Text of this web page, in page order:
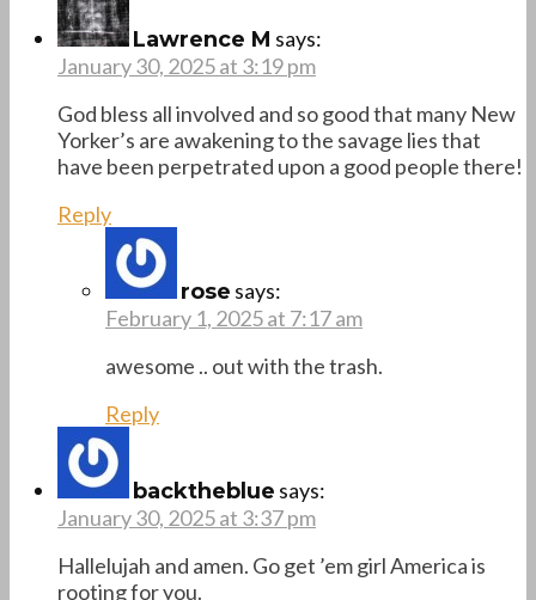
Lawrence M says:
January 30, 2025 at 3:19 pm
God bless all involved and so good that many New
Yorker’s are awakening to the savage lies that
have been perpetrated upon a good people there!
Reply
rose says:
February 1, 2025 at 7:17 am
awesome .. out with the trash.
Reply
backtheblue says:
January 30, 2025 at 3:37 pm
Hallelujah and amen. Go get ’em girl America is
rooting for you.